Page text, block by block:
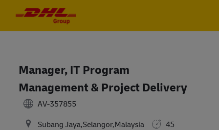
Manager, IT Program
Management & Project Delivery
AV-357855
Subang Jaya,Selangor,Malaysia
45